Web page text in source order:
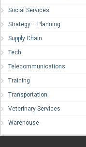
Social Services
Strategy – Planning
Supply Chain
Tech
Telecommunications
Training
Transportation
Veterinary Services
Warehouse